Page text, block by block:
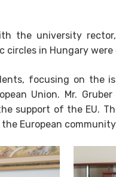
the university
in Hungary
focusing on the
Union. Mr.
support of the EU.
European community